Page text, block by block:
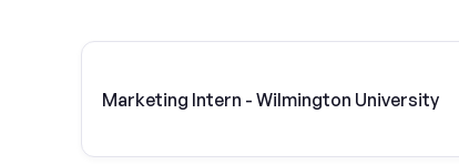
Marketing Intern - Wilmington University